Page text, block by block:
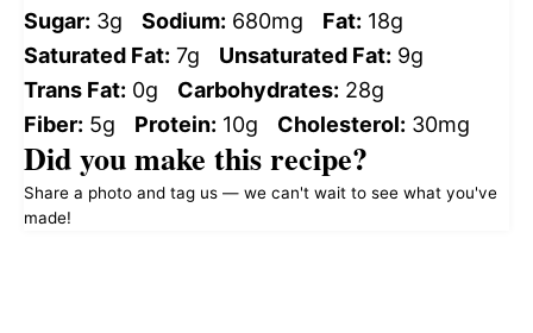
Sugar: 3g Sodium: 680mg Fat: 18g
Saturated Fat: 7g Unsaturated Fat: 9g
Trans Fat: 0g Carbohydrates: 28g
Fiber: 5g Protein: 10g Cholesterol: 30mg
Did you make this recipe?
Share a photo and tag us — we can't wait to see what you've
made!